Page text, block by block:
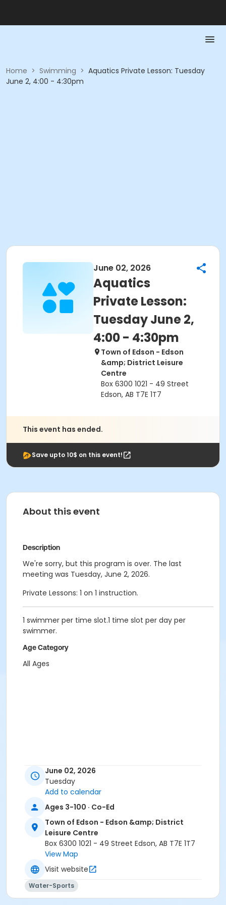
Home > Swimming > Aquatics Private Lesson: Tuesday
June 2, 4:00 - 4:30pm
June 02, 2026
Aquatics
Private Lesson:
Tuesday June 2,
4:00 - 4:30pm
Town of Edson - Edson
&amp; District Leisure
Centre
Box 6300 1021 - 49 Street
Edson, AB T7E 1T7
This event has ended.
Save upto 10$ on this event!
About this event
Description
We're sorry, but this program is over. The last
meeting was Tuesday, June 2, 2026.
Private Lessons: 1 on 1 instruction.
1 swimmer per time slot.1 time slot per day per
swimmer.
Age Category
All Ages
June 02, 2026
Tuesday
Add to calendar
Ages 3-100 · Co-Ed
Town of Edson - Edson &amp; District
Leisure Centre
Box 6300 1021 - 49 Street Edson, AB T7E 1T7
View Map
Visit website
Water-Sports